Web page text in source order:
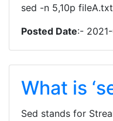
sed -n 5,10p
Posted Date:-
What is
Sed stands for